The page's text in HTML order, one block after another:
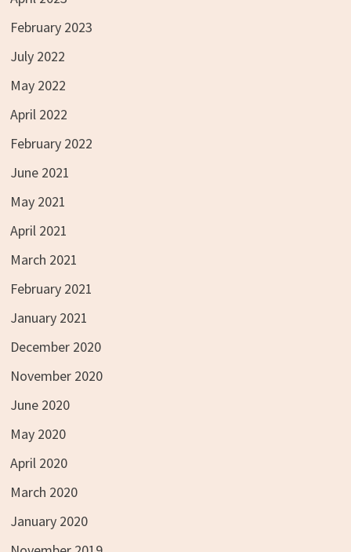
February 2023
July 2022
May 2022
April 2022
February 2022
June 2021
May 2021
April 2021
March 2021
February 2021
January 2021
December 2020
November 2020
June 2020
May 2020
April 2020
March 2020
January 2020